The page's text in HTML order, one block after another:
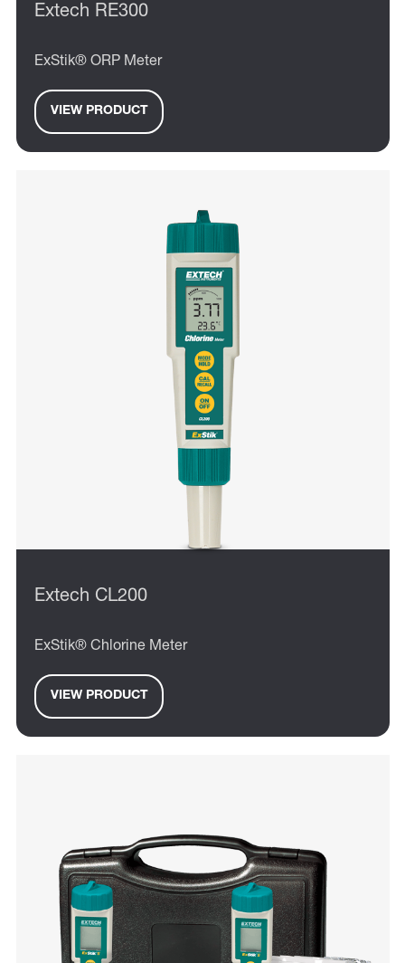
Extech RE300
ExStik® ORP Meter
VIEW PRODUCT
Extech CL200
ExStik® Chlorine Meter
VIEW PRODUCT